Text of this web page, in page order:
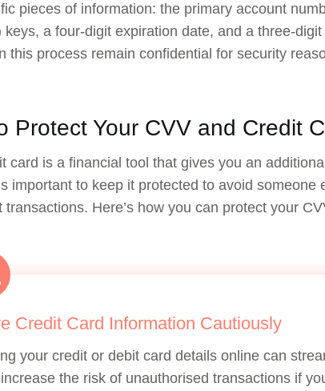
pieces of information: the primary account
keys, a four-digit expiration date, and a three-
this process remain confidential for security
Protect Your CVV and Credit
card is a financial tool that gives you an
important to keep it protected to avoid
transactions. Here’s how you can protect your
Credit Card Information Cautiously
your credit or debit card details online can
the risk of unauthorised transactions if